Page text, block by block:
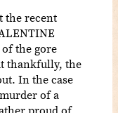
the recent
the gore
thankfully, the
In the case
of a